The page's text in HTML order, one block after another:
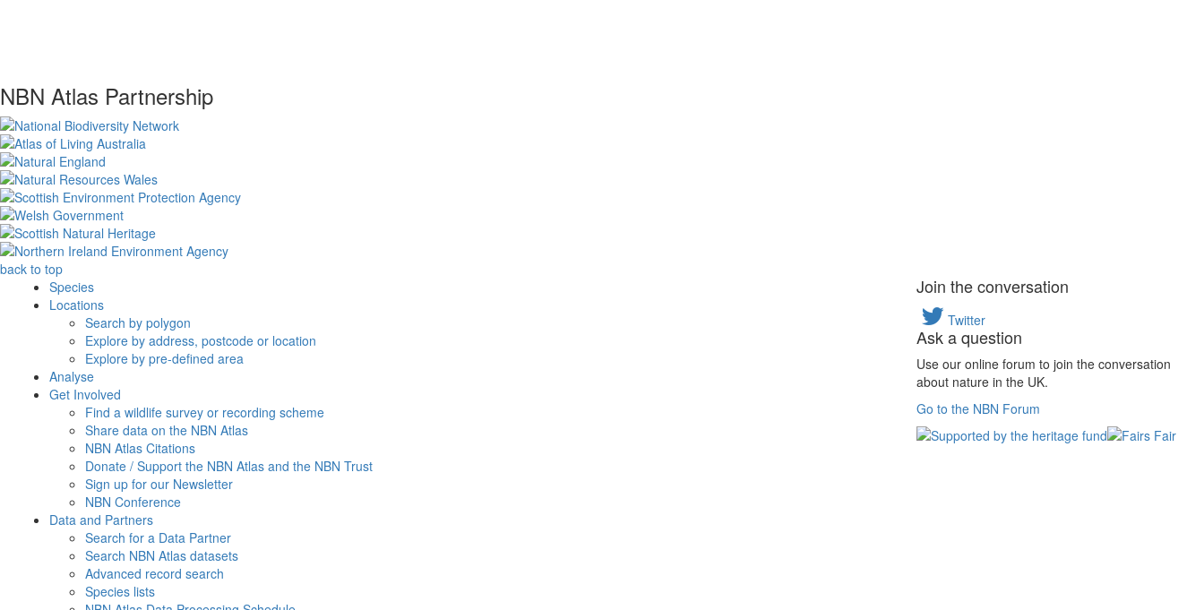
NBN Atlas Partnership
back to top
Species
Locations
Search by polygon
Explore by address, postcode or location
Explore by pre-defined area
Analyse
Get Involved
Find a wildlife survey or recording scheme
Share data on the NBN Atlas
NBN Atlas Citations
Donate / Support the NBN Atlas and the NBN Trust
Sign up for our Newsletter
NBN Conference
Data and Partners
Search for a Data Partner
Search NBN Atlas datasets
Advanced record search
Species lists
Join the conversation
Twitter
Ask a question
Use our online forum to join the conversation
about nature in the UK.
Go to the NBN Forum